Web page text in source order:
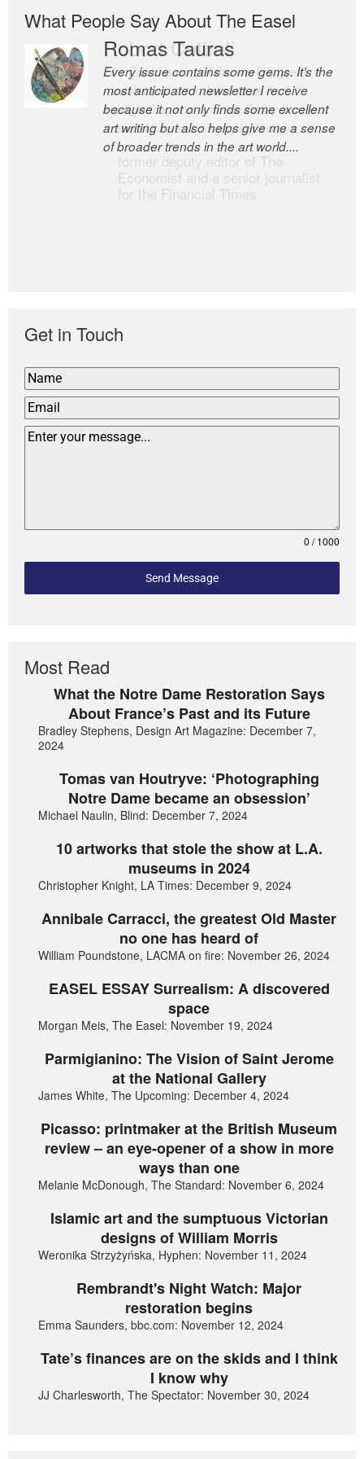
What People Say About The Easel
Romas Tauras
Every issue contains some gems. It’s the
most anticipated newsletter I receive
because it not only finds some excellent
art writing but also helps give me a sense
of broader trends in the art world....
Robert Cottrell
The Easel is one of the world’s great
newsletters, a model of taste and
intelligence; and Andrew Bailey is one of
the world’s most discerning editors.
former deputy editor of The
Economist and a senior journalist
for the Financial Times
Get in Touch
0 / 1000
Send Message
Most Read
What the Notre Dame Restoration Says
About France’s Past and its Future
Bradley Stephens, Design Art Magazine: December 7,
2024
Tomas van Houtryve: ‘Photographing
Notre Dame became an obsession’
Michael Naulin, Blind: December 7, 2024
10 artworks that stole the show at L.A.
museums in 2024
Christopher Knight, LA Times: December 9, 2024
Annibale Carracci, the greatest Old Master
no one has heard of
William Poundstone, LACMA on fire: November 26, 2024
EASEL ESSAY Surrealism: A discovered
space
Morgan Meis, The Easel: November 19, 2024
Parmigianino: The Vision of Saint Jerome
at the National Gallery
James White, The Upcoming: December 4, 2024
Picasso: printmaker at the British Museum
review – an eye-opener of a show in more
ways than one
Melanie McDonough, The Standard: November 6, 2024
Islamic art and the sumptuous Victorian
designs of William Morris
Weronika Strzyżyńska, Hyphen: November 11, 2024
Rembrandt's Night Watch: Major
restoration begins
Emma Saunders, bbc.com: November 12, 2024
Tate’s finances are on the skids and I think
I know why
JJ Charlesworth, The Spectator: November 30, 2024